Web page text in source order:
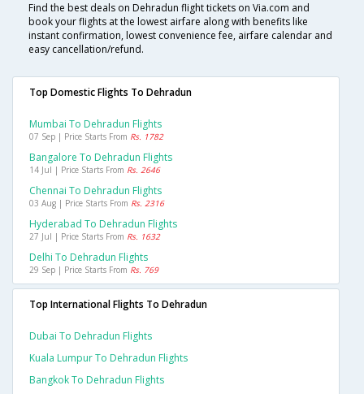
Find the best deals on Dehradun flight tickets on Via.com and
book your flights at the lowest airfare along with benefits like
instant confirmation, lowest convenience fee, airfare calendar and
easy cancellation/refund.
Top Domestic Flights To Dehradun
Mumbai To Dehradun Flights
07 Sep | Price Starts From Rs. 1782
Bangalore To Dehradun Flights
14 Jul | Price Starts From Rs. 2646
Chennai To Dehradun Flights
03 Aug | Price Starts From Rs. 2316
Hyderabad To Dehradun Flights
27 Jul | Price Starts From Rs. 1632
Delhi To Dehradun Flights
29 Sep | Price Starts From Rs. 769
Top International Flights To Dehradun
Dubai To Dehradun Flights
Kuala Lumpur To Dehradun Flights
Bangkok To Dehradun Flights